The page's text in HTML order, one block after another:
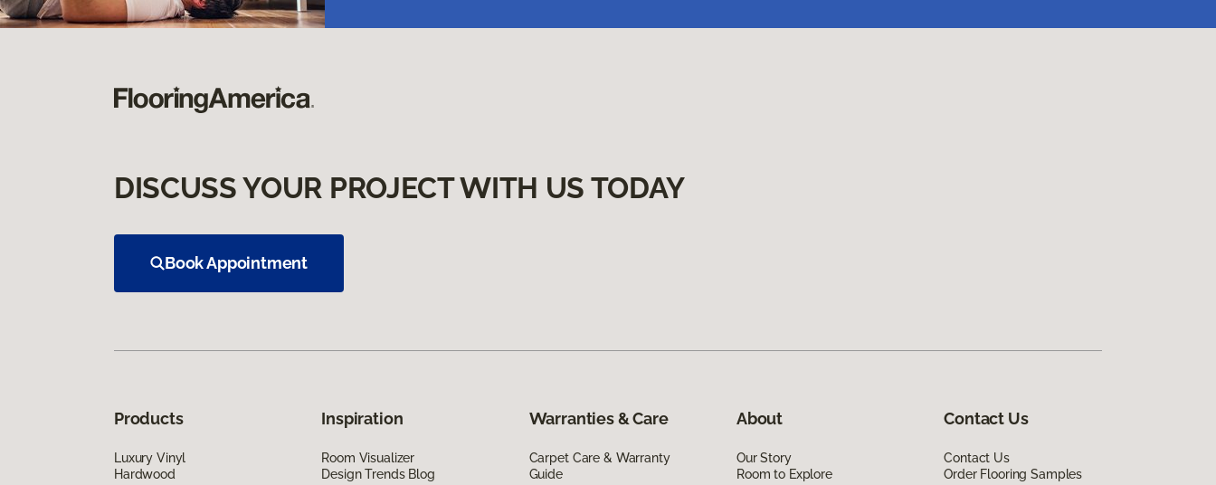
DISCUSS YOUR PROJECT WITH US TODAY
Book Appointment
Products
Luxury Vinyl
Hardwood
Inspiration
Room Visualizer
Design Trends Blog
Warranties & Care
Carpet Care & Warranty
Guide
About
Our Story
Room to Explore
Contact Us
Contact Us
Order Flooring Samples